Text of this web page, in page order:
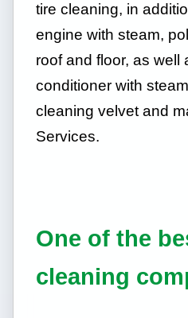
tire cleaning, in
engine with steam,
roof and floor, as well
conditioner with
cleaning velvet and
Services.
One of the
cleaning